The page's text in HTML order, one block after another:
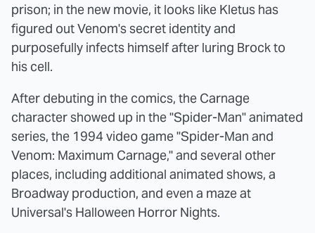
prison; in the new movie, it looks like Kletus has
figured out Venom's secret identity and
purposefully infects himself after luring Brock to
his cell.
After debuting in the comics, the Carnage
character showed up in the "Spider-Man" animated
series, the 1994 video game "Spider-Man and
Venom: Maximum Carnage," and several other
places, including additional animated shows, a
Broadway production, and even a maze at
Universal's Halloween Horror Nights.